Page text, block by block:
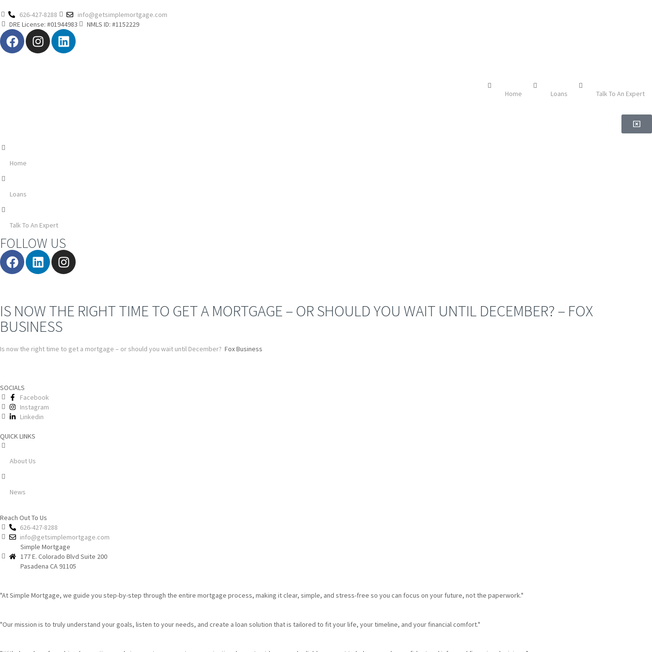
626-427-8288
info@getsimplemortgage.com
DRE License: #01944983
NMLS ID: #1152229
Home Loans Talk To An Expert
Home
Loans
Talk To An Expert
FOLLOW US
IS NOW THE RIGHT TIME TO GET A MORTGAGE – OR SHOULD YOU WAIT UNTIL DECEMBER? – FOX
BUSINESS
Is now the right time to get a mortgage – or should you wait until December? Fox Business
SOCIALS
Facebook
Instagram
Linkedin
QUICK LINKS
About Us
News
Reach Out To Us
626-427-8288
info@getsimplemortgage.com
Simple Mortgage
177 E. Colorado Blvd Suite 200
Pasadena CA 91105
"At Simple Mortgage, we guide you step-by-step through the entire mortgage process, making it clear, simple, and stress-free so you can focus on your future, not the paperwork."
"Our mission is to truly understand your goals, listen to your needs, and create a loan solution that is tailored to fit your life, your timeline, and your financial comfort."